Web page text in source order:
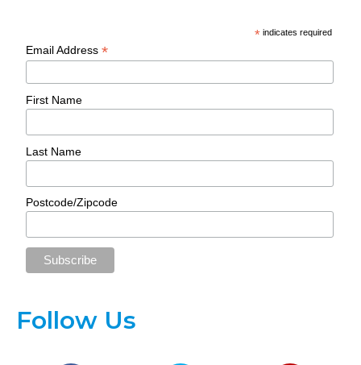
* indicates required
Email Address*
First Name
Last Name
Postcode/Zipcode
Follow Us